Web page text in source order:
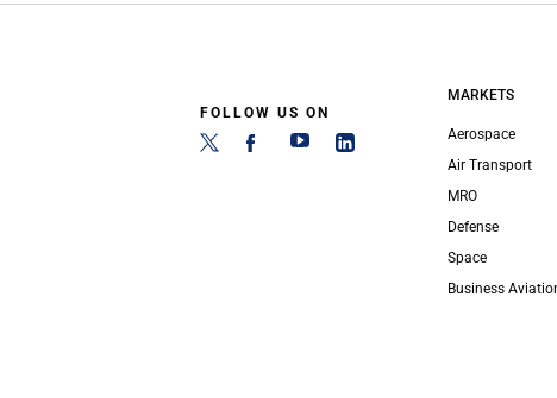
FOLLOW US ON
MARKETS
Aerospace
Air Transport
MRO
Defense
Space
Business